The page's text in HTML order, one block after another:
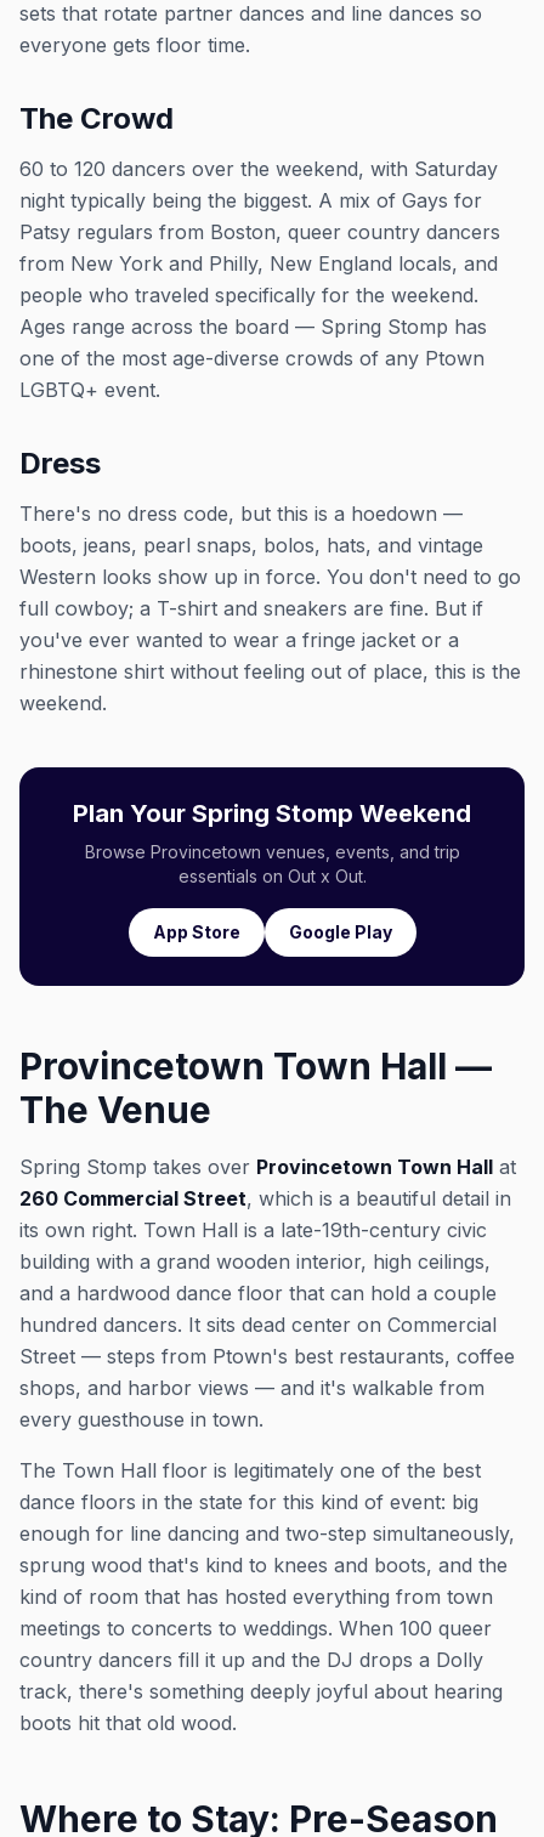
sets that rotate partner dances and line dances so
everyone gets floor time.
The Crowd
60 to 120 dancers over the weekend, with Saturday
night typically being the biggest. A mix of Gays for
Patsy regulars from Boston, queer country dancers
from New York and Philly, New England locals, and
people who traveled specifically for the weekend.
Ages range across the board — Spring Stomp has
one of the most age-diverse crowds of any Ptown
LGBTQ+ event.
Dress
There's no dress code, but this is a hoedown —
boots, jeans, pearl snaps, bolos, hats, and vintage
Western looks show up in force. You don't need to go
full cowboy; a T-shirt and sneakers are fine. But if
you've ever wanted to wear a fringe jacket or a
rhinestone shirt without feeling out of place, this is the
weekend.
Plan Your Spring Stomp Weekend
Browse Provincetown venues, events, and trip
essentials on Out x Out.
App Store Google Play
Provincetown Town Hall —
The Venue
Spring Stomp takes over Provincetown Town Hall at
260 Commercial Street, which is a beautiful detail in
its own right. Town Hall is a late-19th-century civic
building with a grand wooden interior, high ceilings,
and a hardwood dance floor that can hold a couple
hundred dancers. It sits dead center on Commercial
Street — steps from Ptown's best restaurants, coffee
shops, and harbor views — and it's walkable from
every guesthouse in town.
The Town Hall floor is legitimately one of the best
dance floors in the state for this kind of event: big
enough for line dancing and two-step simultaneously,
sprung wood that's kind to knees and boots, and the
kind of room that has hosted everything from town
meetings to concerts to weddings. When 100 queer
country dancers fill it up and the DJ drops a Dolly
track, there's something deeply joyful about hearing
boots hit that old wood.
Where to Stay: Pre-Season